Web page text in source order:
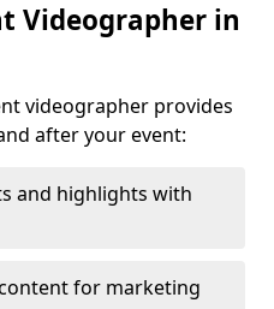
Videographer in
videographer provides
after your event:
and highlights with
for marketing